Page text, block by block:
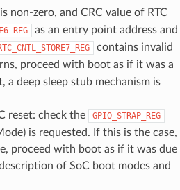
is non-zero, and CRC value of RTC
as an entry point address and
contains invalid
proceed with boot as if it was a
deep sleep stub mechanism is
reset: check the
GPIO_STRAP_REG
is requested. If this is the case,
proceed with boot as if it was due
of SoC boot modes and